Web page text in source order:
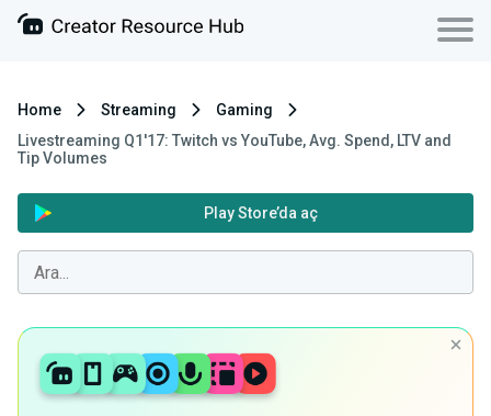
Home Streaming
Gaming
Livestreaming Q1'17: Twitch vs YouTube, Avg. Spend, LTV and
Tip Volumes
Play Store’da aç